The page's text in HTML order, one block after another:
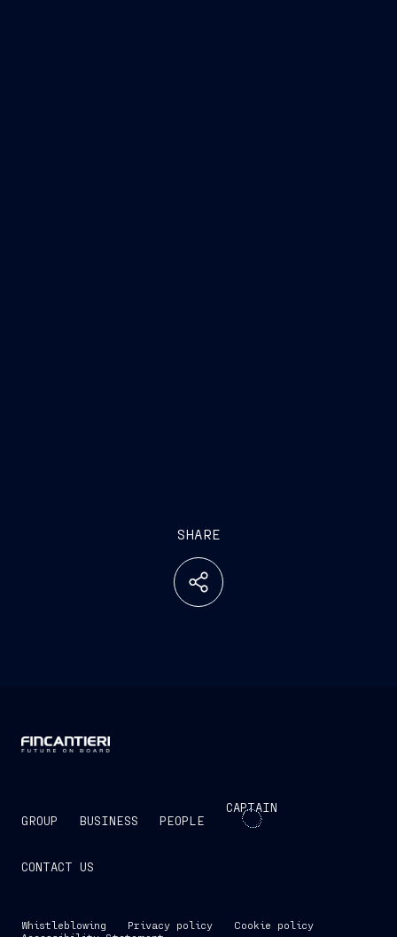
SHARE
GROUP BUSINESS PEOPLE
CAPTAIN
CONTACT US
Whistleblowing Privacy policy
Cookie policy